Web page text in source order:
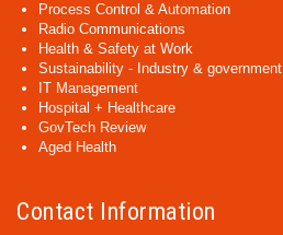
Process Control & Automation
Radio Communications
Health & Safety at Work
Sustainability - Industry & government
IT Management
Hospital + Healthcare
GovTech Review
Aged Health
Contact Information